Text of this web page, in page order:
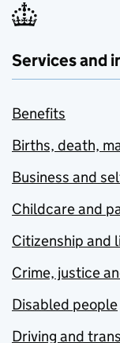
Services and
Benefits
Births, death,
Business and
Childcare and
Citizenship and
Crime, justice
Disabled people
Driving and